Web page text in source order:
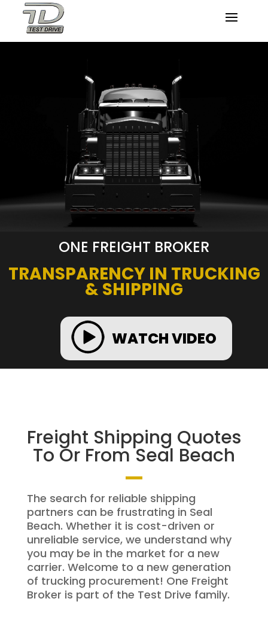
ONE FREIGHT BROKER
TRANSPARENCY IN TRUCKING
& SHIPPING
WATCH VIDEO
Freight Shipping Quotes
To Or From Seal Beach
The search for reliable shipping
partners can be frustrating in Seal
Beach. Whether it is cost-driven or
unreliable service, we understand why
you may be in the market for a new
carrier. Welcome to a new generation
of trucking procurement! One Freight
Broker is part of the Test Drive family.